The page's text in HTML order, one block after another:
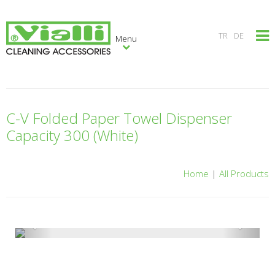
Menu TR DE
C-V Folded Paper Towel Dispenser
Capacity 300 (White)
Home | All Products